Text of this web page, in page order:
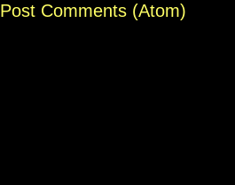
Post Comments (Atom)